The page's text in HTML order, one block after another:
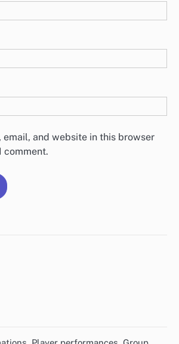
email, and website in this browser
comment.